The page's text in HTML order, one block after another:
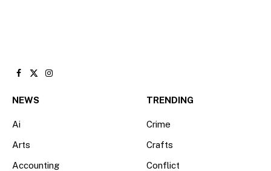
Facebook
X
Instagram
NEWS
Ai
Arts
Accounting
TRENDING
Crime
Crafts
Conflict